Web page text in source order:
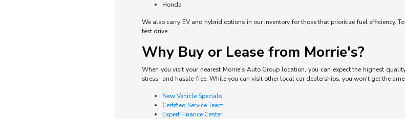
Honda
We also carry EV and hybrid options in our inventory for those that prioritize fuel efficiency.
test drive.
Why Buy or Lease from Morrie's?
When you visit your nearest Morrie's Auto Group location, you can expect the highest
stress- and hassle-free. While you can visit other local car dealerships, you won't get the
New Vehicle Specials
Certified Service Team
Expert Finance Center